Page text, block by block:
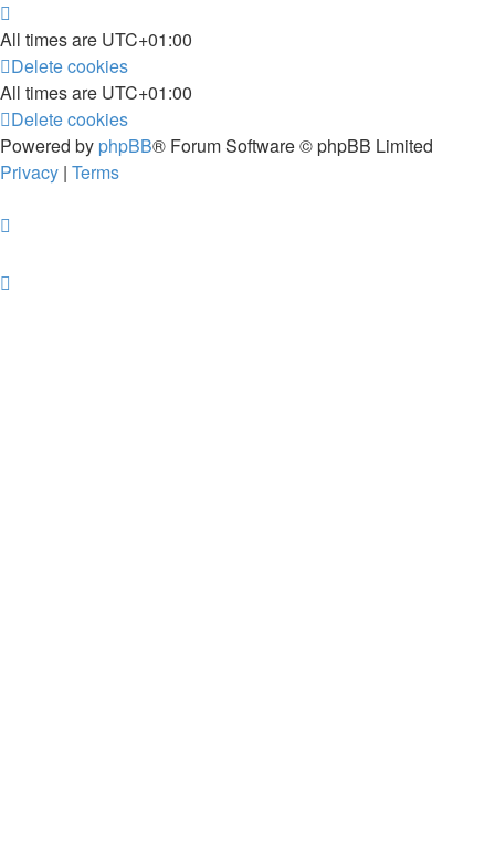
All times are UTC+01:00
Delete cookies
All times are UTC+01:00
Delete cookies
Powered by phpBB® Forum Software © phpBB Limited
Privacy | Terms